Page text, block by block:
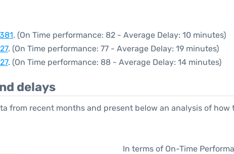
. (On Time performance: 82 - Average Delay: 10 minutes)
. (On Time performance: 77 - Average Delay: 19 minutes)
. (On Time performance: 88 - Average Delay: 14 minutes)
delays
from recent months and present below an analysis of how
In terms of On-Time